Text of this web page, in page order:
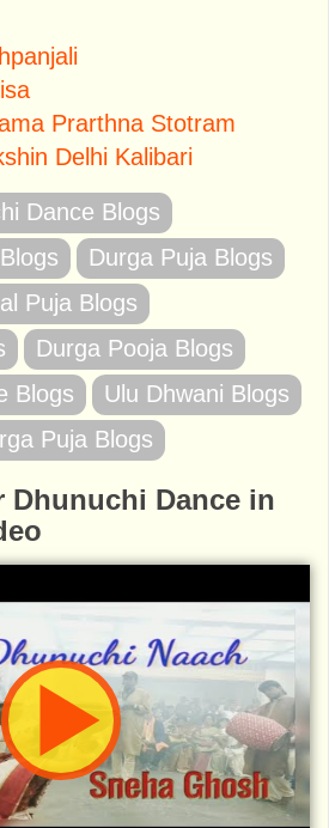
Prarthna Stotram
Delhi Kalibari
Dance Blogs
Durga Puja Blogs
Puja Blogs
Durga Pooja Blogs
Blogs
Ulu Dhwani Blogs
Puja Blogs
Dhunuchi Dance in